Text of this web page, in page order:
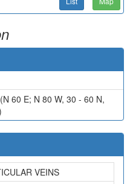
60 E; N 80 W, 30 - 60 N,
VEINS